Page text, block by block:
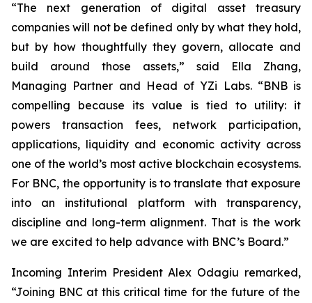
“The next generation of digital asset treasury
companies will not be defined only by what they hold,
but by how thoughtfully they govern, allocate and
build around those assets,” said Ella Zhang,
Managing Partner and Head of YZi Labs.“BNB is
compelling because its value is tied to utility: it
powers transaction fees, network participation,
applications, liquidity and economic activity across
one of the world’s most active blockchain ecosystems.
For BNC, the opportunity is to translate that exposure
into an institutional platform with transparency,
discipline and long-term alignment. That is the work
we are excited to help advance with BNC’s Board.”
Incoming Interim President Alex Odagiu remarked,
“Joining BNC at this critical time for the future of the